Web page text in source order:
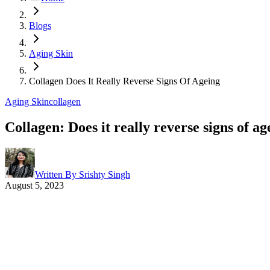
Blogs
Aging Skin
Collagen Does It Really Reverse Signs Of Ageing
Aging Skincollagen
Collagen: Does it really reverse signs of
Written By Srishty Singh
August 5, 2023